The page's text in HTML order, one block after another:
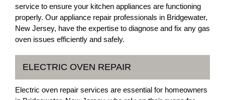
service to ensure your kitchen appliances are functioning
properly. Our appliance repair professionals in Bridgewater,
New Jersey, have the expertise to diagnose and fix any gas
oven issues efficiently and safely.
ELECTRIC OVEN REPAIR
Electric oven repair services are essential for homeowners